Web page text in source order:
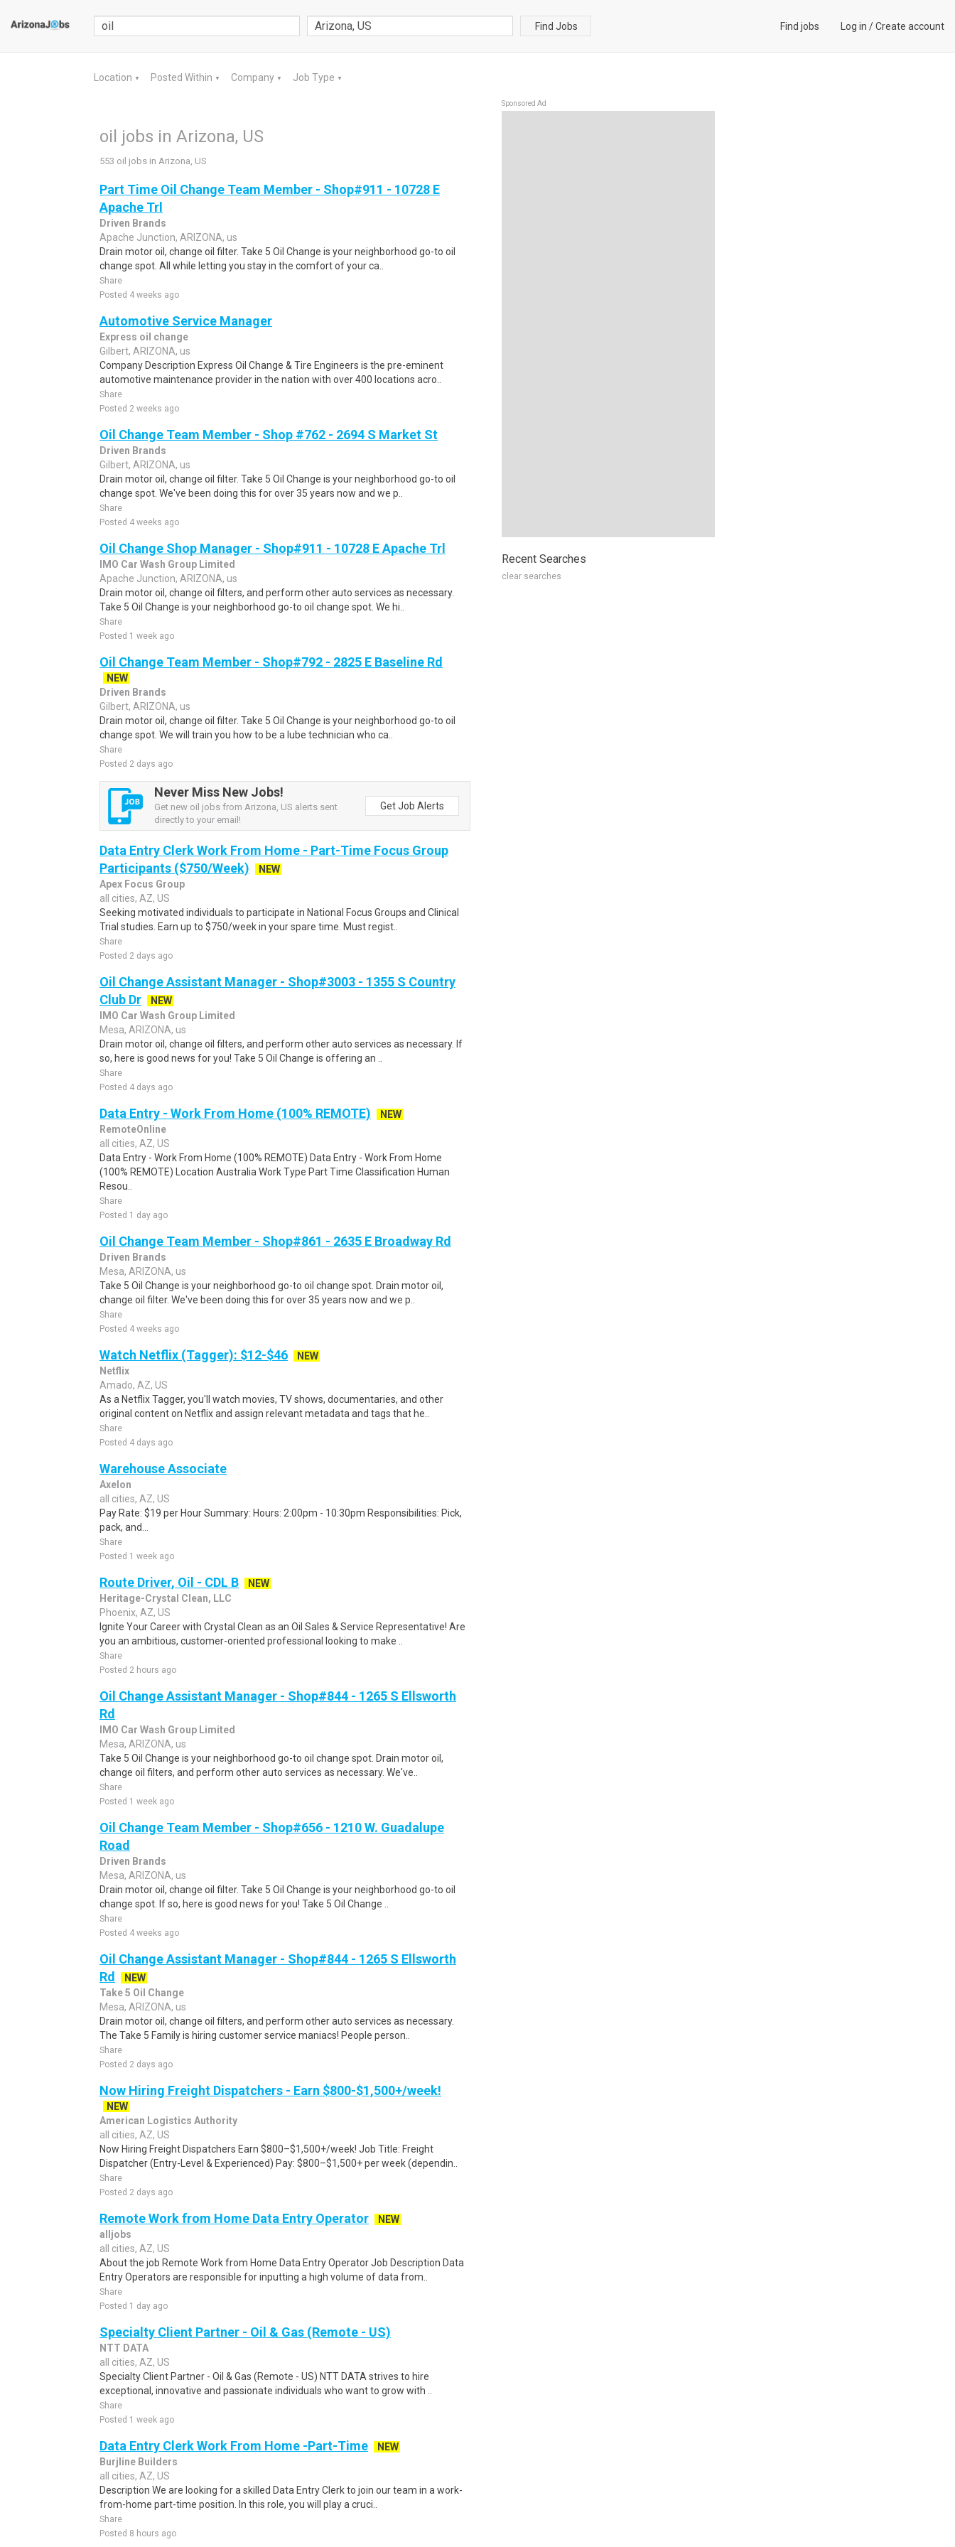
Find Jobs Find jobs Log in /Create account
Location ▼ Posted Within ▼ Company ▼ Job Type ▼
oil jobs in Arizona, US
553 oil jobs in Arizona, US
Part Time Oil Change Team Member - Shop#911 - 10728 E
Apache Trl
Driven Brands
Apache Junction, ARIZONA, us
Drain motor oil, change oil filter. Take 5 Oil Change is your neighborhood go-to oil
change spot. All while letting you stay in the comfort of your ca..
Share
Posted 4 weeks ago
Automotive Service Manager
Express oil change
Gilbert, ARIZONA, us
Company Description Express Oil Change & Tire Engineers is the pre-eminent
automotive maintenance provider in the nation with over 400 locations acro..
Share
Posted 2 weeks ago
Oil Change Team Member - Shop #762 - 2694 S Market St
Driven Brands
Gilbert, ARIZONA, us
Drain motor oil, change oil filter. Take 5 Oil Change is your neighborhood go-to oil
change spot. We've been doing this for over 35 years now and we p..
Share
Posted 4 weeks ago
Oil Change Shop Manager - Shop#911 - 10728 E Apache Trl
IMO Car Wash Group Limited
Apache Junction, ARIZONA, us
Drain motor oil, change oil filters, and perform other auto services as necessary.
Take 5 Oil Change is your neighborhood go-to oil change spot. We hi..
Share
Posted 1 week ago
Oil Change Team Member - Shop#792 - 2825 E Baseline Rd
NEW
Driven Brands
Gilbert, ARIZONA, us
Drain motor oil, change oil filter. Take 5 Oil Change is your neighborhood go-to oil
change spot. We will train you how to be a lube technician who ca..
Share
Posted 2 days ago
Never Miss New Jobs!
Get new oil jobs from Arizona, US alerts sent
directly to your email!
Get Job Alerts
Data Entry Clerk Work From Home - Part-Time Focus Group
Participants ($750/Week)
NEW
Apex Focus Group
all cities, AZ, US
Seeking motivated individuals to participate in National Focus Groups and Clinical
Trial studies. Earn up to $750/week in your spare time. Must regist..
Share
Posted 2 days ago
Oil Change Assistant Manager - Shop#3003 - 1355 S Country
Club Dr
NEW
IMO Car Wash Group Limited
Mesa, ARIZONA, us
Drain motor oil, change oil filters, and perform other auto services as necessary. If
so, here is good news for you! Take 5 Oil Change is offering an ..
Share
Posted 4 days ago
Data Entry - Work From Home (100% REMOTE)
NEW
RemoteOnline
all cities, AZ, US
Data Entry - Work From Home (100% REMOTE) Data Entry - Work From Home
(100% REMOTE) Location Australia Work Type Part Time Classification Human
Resou..
Share
Posted 1 day ago
Oil Change Team Member - Shop#861 - 2635 E Broadway Rd
Driven Brands
Mesa, ARIZONA, us
Take 5 Oil Change is your neighborhood go-to oil change spot. Drain motor oil,
change oil filter. We've been doing this for over 35 years now and we p..
Share
Posted 4 weeks ago
Watch Netflix (Tagger): $12-$46
NEW
Netflix
Amado, AZ, US
As a Netflix Tagger, you'll watch movies, TV shows, documentaries, and other
original content on Netflix and assign relevant metadata and tags that he..
Share
Posted 4 days ago
Warehouse Associate
Axelon
all cities, AZ, US
Pay Rate: $19 per Hour Summary: Hours: 2:00pm - 10:30pm Responsibilities: Pick,
pack, and...
Share
Posted 1 week ago
Route Driver, Oil - CDL B
NEW
Heritage-Crystal Clean, LLC
Phoenix, AZ, US
Ignite Your Career with Crystal Clean as an Oil Sales & Service Representative! Are
you an ambitious, customer-oriented professional looking to make ..
Share
Posted 2 hours ago
Oil Change Assistant Manager - Shop#844 - 1265 S Ellsworth
Rd
IMO Car Wash Group Limited
Mesa, ARIZONA, us
Take 5 Oil Change is your neighborhood go-to oil change spot. Drain motor oil,
change oil filters, and perform other auto services as necessary. We've..
Share
Posted 1 week ago
Oil Change Team Member - Shop#656 - 1210 W. Guadalupe
Road
Driven Brands
Mesa, ARIZONA, us
Drain motor oil, change oil filter. Take 5 Oil Change is your neighborhood go-to oil
change spot. If so, here is good news for you! Take 5 Oil Change ..
Share
Posted 4 weeks ago
Oil Change Assistant Manager - Shop#844 - 1265 S Ellsworth
Rd
NEW
Take 5 Oil Change
Mesa, ARIZONA, us
Drain motor oil, change oil filters, and perform other auto services as necessary.
The Take 5 Family is hiring customer service maniacs! People person..
Share
Posted 2 days ago
Now Hiring Freight Dispatchers - Earn $800-$1,500+/week!
NEW
American Logistics Authority
all cities, AZ, US
Now Hiring Freight Dispatchers Earn $800–$1,500+/week! Job Title: Freight
Dispatcher (Entry-Level & Experienced) Pay: $800–$1,500+ per week (dependin..
Share
Posted 2 days ago
Remote Work from Home Data Entry Operator
NEW
alljobs
all cities, AZ, US
About the job Remote Work from Home Data Entry Operator Job Description Data
Entry Operators are responsible for inputting a high volume of data from..
Share
Posted 1 day ago
Specialty Client Partner - Oil & Gas (Remote - US)
NTT DATA
all cities, AZ, US
Specialty Client Partner - Oil & Gas (Remote - US) NTT DATA strives to hire
exceptional, innovative and passionate individuals who want to grow with ..
Share
Posted 1 week ago
Data Entry Clerk Work From Home -Part-Time
NEW
Burjline Builders
all cities, AZ, US
Description We are looking for a skilled Data Entry Clerk to join our team in a work-
from-home part-time position. In this role, you will play a cruci..
Share
Posted 8 hours ago
Sponsored Ad
Recent Searches
clear searches